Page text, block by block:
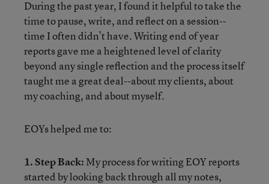
During the past year, I found it helpful to take the
time to pause, write, and reflect on a session--
time I often didn’t have. Writing end of year
reports gave me a heightened level of clarity
beyond any single reflection and the process itself
taught me a great deal--about my clients, about
my coaching, and about myself.
EOYs helped me to:
1. Step Back: My process for writing EOY reports
started by looking back through all my notes,